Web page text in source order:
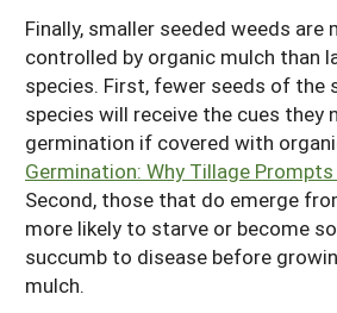
Finally, smaller seeded weeds are
controlled by organic mulch than
species. First, fewer seeds of the
species will receive the cues they
germination if covered with
Germination: Why Tillage
Second, those that do emerge
more likely to starve or become
succumb to disease before
mulch.